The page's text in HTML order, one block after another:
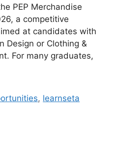
PEP Merchandise
a competitive
at candidates with
Design or Clothing &
For many graduates,
, learnseta